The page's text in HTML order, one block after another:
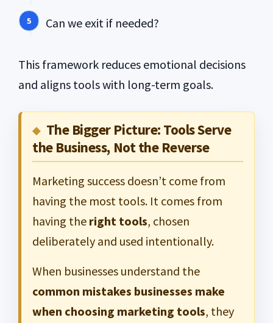
Can we exit if needed?
This framework reduces emotional decisions
and aligns tools with long-term goals.
The Bigger Picture: Tools Serve
the Business, Not the Reverse
Marketing success doesn’t come from
having the most tools. It comes from
having the right tools, chosen
deliberately and used intentionally.
When businesses understand the
common mistakes businesses make
when choosing marketing tools, they